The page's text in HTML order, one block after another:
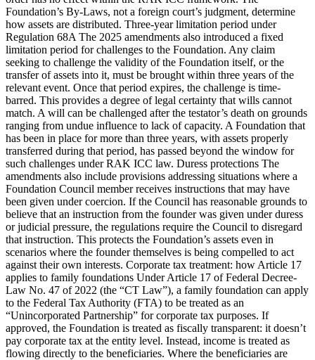
Foundation’s By-Laws, not a foreign court’s judgment, determine
how assets are distributed. Three-year limitation period under
Regulation 68A The 2025 amendments also introduced a fixed
limitation period for challenges to the Foundation. Any claim
seeking to challenge the validity of the Foundation itself, or the
transfer of assets into it, must be brought within three years of the
relevant event. Once that period expires, the challenge is time-
barred. This provides a degree of legal certainty that wills cannot
match. A will can be challenged after the testator’s death on grounds
ranging from undue influence to lack of capacity. A Foundation that
has been in place for more than three years, with assets properly
transferred during that period, has passed beyond the window for
such challenges under RAK ICC law. Duress protections The
amendments also include provisions addressing situations where a
Foundation Council member receives instructions that may have
been given under coercion. If the Council has reasonable grounds to
believe that an instruction from the founder was given under duress
or judicial pressure, the regulations require the Council to disregard
that instruction. This protects the Foundation’s assets even in
scenarios where the founder themselves is being compelled to act
against their own interests. Corporate tax treatment: how Article 17
applies to family foundations Under Article 17 of Federal Decree-
Law No. 47 of 2022 (the “CT Law”), a family foundation can apply
to the Federal Tax Authority (FTA) to be treated as an
“Unincorporated Partnership” for corporate tax purposes. If
approved, the Foundation is treated as fiscally transparent: it doesn’t
pay corporate tax at the entity level. Instead, income is treated as
flowing directly to the beneficiaries. Where the beneficiaries are